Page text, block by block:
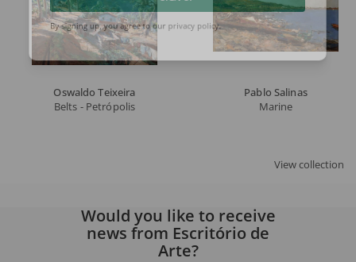
Oswaldo Teixeira
Belts - Petrópolis
Pablo Salinas
Marine
View collection
SIGN UP
By signing up, you agree to our privacy policy .
Would you like to receive
news from Escritório de
Arte?